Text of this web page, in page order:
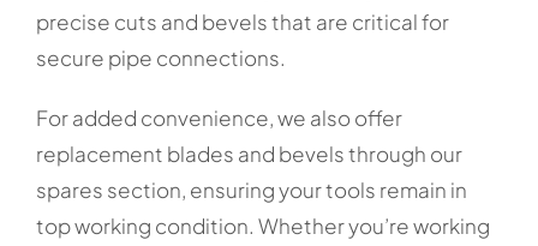
precise cuts and bevels that are critical for
secure pipe connections.
For added convenience, we also offer
replacement blades and bevels through our
spares section, ensuring your tools remain in
top working condition. Whether you’re working